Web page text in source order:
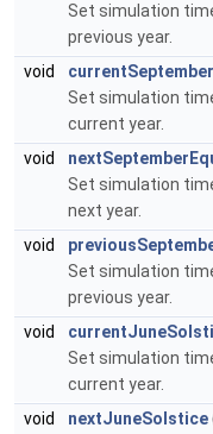
Set simulation
previous year.
void
Set simulation
current year.
void
Set simulation
next year.
void
Set simulation
previous year.
void
Set simulation
current year.
void
nextJuneSolstice